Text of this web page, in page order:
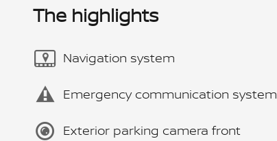
The highlights
Navigation system
Emergency communication system
Exterior parking camera front